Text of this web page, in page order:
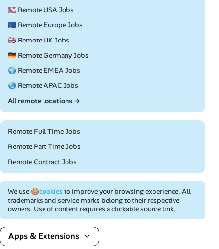
🇺🇸 Remote USA Jobs
🇪🇺 Remote Europe Jobs
🇬🇧 Remote UK Jobs
🇩🇪 Remote Germany Jobs
🌍 Remote EMEA Jobs
🌏 Remote APAC Jobs
All remote locations →
Remote Full Time Jobs
Remote Part Time Jobs
Remote Contract Jobs
We use 🍪cookies to improve your browsing experience. All
trademarks and service marks belong to their respective
owners. Use of content requires a clickable source link.
Apps & Extensions